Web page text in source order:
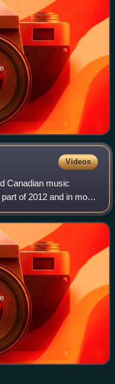
Videos
Canadian music
of 2012 and in most
in Winnipeg, Manitoba,